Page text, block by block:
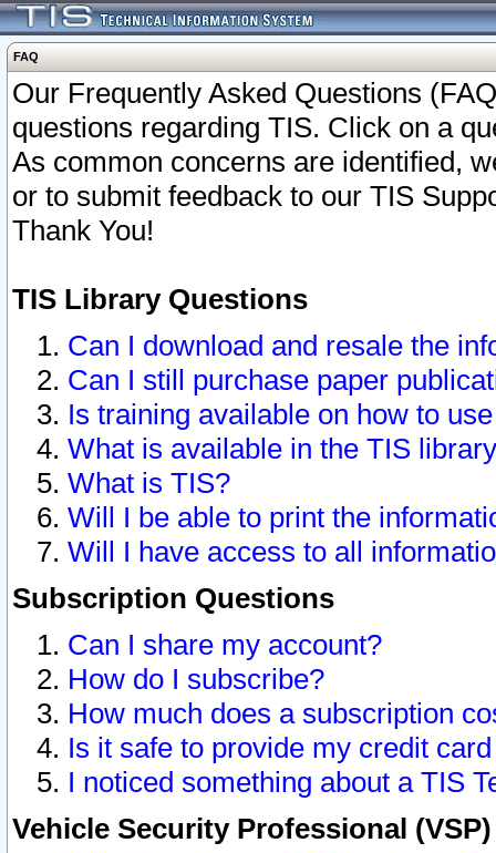
FAQ
Our Frequently Asked Questions
questions regarding TIS. Click on a
As common concerns are identified,
or to submit feedback to our TIS
Thank You!
TIS Library Questions
Can I download and resale the
Can I still purchase paper
Is training available on how to
What is available in the TIS
What is TIS?
Will I be able to print the
Will I have access to all
Subscription Questions
Can I share my account?
How do I subscribe?
How much does a subscription
Is it safe to provide my credit
I noticed something about a TIS
Vehicle Security Professional